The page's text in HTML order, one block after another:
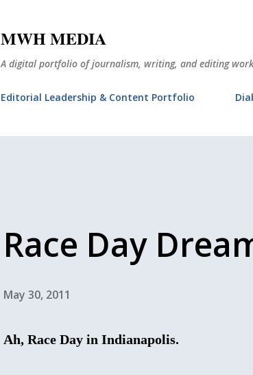
MWH MEDIA
A digital portfolio of journalism, writing, and editing work
Editorial Leadership & Content Portfolio
Race Day
May 30, 2011
Ah, Race Day in Indianapolis.